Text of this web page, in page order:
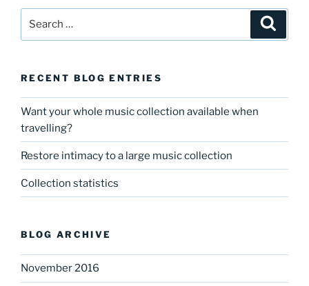
RECENT BLOG ENTRIES
Want your whole music collection available when
travelling?
Restore intimacy to a large music collection
Collection statistics
BLOG ARCHIVE
November 2016